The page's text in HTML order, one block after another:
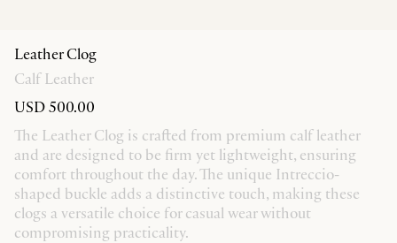
Leather Clog
Calf Leather
USD 500.00
The Leather Clog is crafted from premium calf leather
and are designed to be firm yet lightweight, ensuring
comfort throughout the day. The unique Intreccio-
shaped buckle adds a distinctive touch, making these
clogs a versatile choice for casual wear without
compromising practicality.